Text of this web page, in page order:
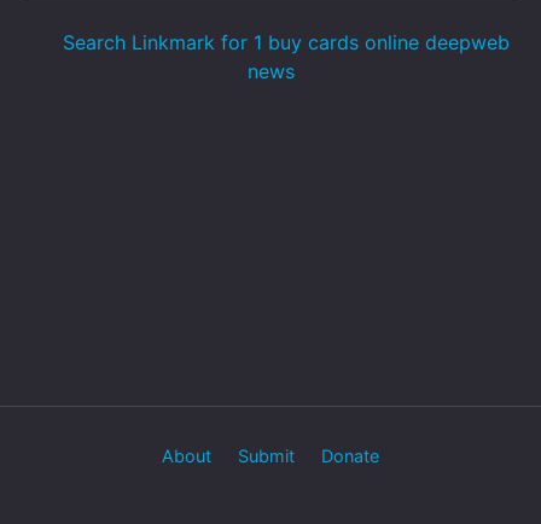
Search Linkmark for 1 buy cards online deepweb
news
About Submit Donate